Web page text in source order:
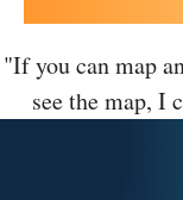
"If you can map
see the map, I